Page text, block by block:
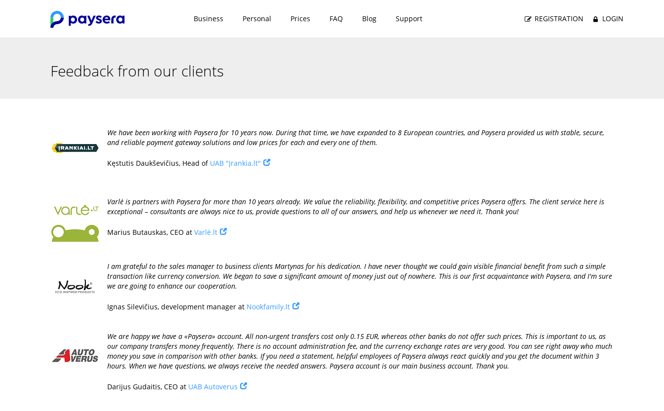
Business Personal Prices FAQ Blog Support REGISTRATION LOGIN
Feedback from our clients
We have been working with Paysera for 10 years now. During that time, we have expanded to 8 European countries, and Paysera provided us with stable, secure,
and reliable payment gateway solutions and low prices for each and every one of them.
Kęstutis Daukševičius, Head of UAB "Įrankia.lt"
Varlė is partners with Paysera for more than 10 years already. We value the reliability, flexibility, and competitive prices Paysera offers. The client service here is
exceptional – consultants are always nice to us, provide questions to all of our answers, and help us whenever we need it. Thank you!
Marius Butauskas, CEO at Varlė.lt
I am grateful to the sales manager to business clients Martynas for his dedication. I have never thought we could gain visible financial benefit from such a simple
transaction like currency conversion. We began to save a significant amount of money just out of nowhere. This is our first acquaintance with Paysera, and I'm sure
we are going to enhance our cooperation.
Ignas Silevičius, development manager at Nookfamily.lt
We are happy we have a «Paysera» account. All non-urgent transfers cost only 0.15 EUR, whereas other banks do not offer such prices. This is important to us, as
our company transfers money frequently. There is no account administration fee, and the currency exchange rates are very good. You can see right away who much
money you save in comparison with other banks. If you need a statement, helpful employees of Paysera always react quickly and you get the document within 3
hours. When we have questions, we always receive the needed answers. Paysera account is our main business account. Thank you.
Darijus Gudaitis, CEO at UAB Autoverus